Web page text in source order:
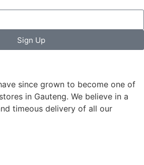
Sign Up
since grown to become one of
in Gauteng. We believe in a
timeous delivery of all our